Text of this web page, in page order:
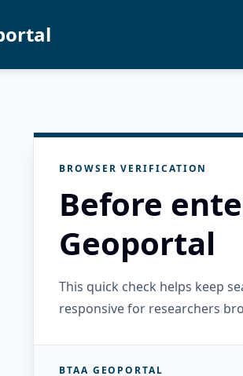
BROWSER VERIFICATION
Before
Geoportal
This quick check helps keep
responsive for researchers
BTAA GEOPORTAL